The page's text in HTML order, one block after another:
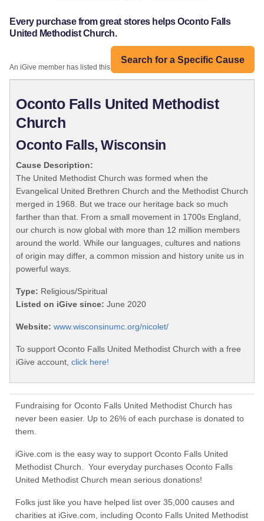
Every purchase from great stores helps Oconto Falls
United Methodist Church.
Search for a Specific Cause
An iGive member has listed this organization:
Oconto Falls United Methodist
Church
Oconto Falls, Wisconsin
Cause Description:
The United Methodist Church was formed when the
Evangelical United Brethren Church and the Methodist Church
merged in 1968. But we trace our heritage back so much
farther than that. From a small movement in 1700s England,
our church is now global with more than 12 million members
around the world. While our languages, cultures and nations
of origin may differ, a common mission and history unite us in
powerful ways.
Type: Religious/Spiritual
Listed on iGive since: June 2020
Website: www.wisconsinumc.org/nicolet/
To support Oconto Falls United Methodist Church with a free
iGive account, click here!
Fundraising for Oconto Falls United Methodist Church has
never been easier. Up to 26% of each purchase is donated to
them.
iGive.com is the easy way to support Oconto Falls United
Methodist Church. Your everyday purchases Oconto Falls
United Methodist Church mean serious donations!
Folks just like you have helped list over 35,000 causes and
charities at iGive.com, including Oconto Falls United Methodist